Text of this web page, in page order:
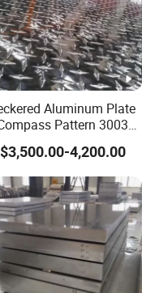
aluminum Ceiling,
building construction
floor, air
radiators, Make-up
etc.
Aluminum Plate
Pattern 3003
4,200.00